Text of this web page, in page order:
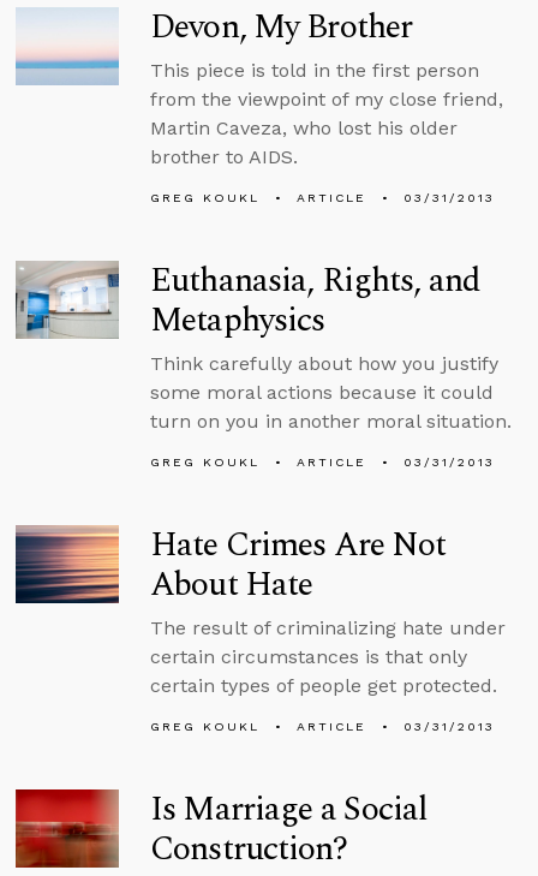
Devon, My Brother
This piece is told in the first person
from the viewpoint of my close friend,
Martin Caveza, who lost his older
brother to AIDS.
GREG KOUKL ARTICLE 03/31/2013
Euthanasia, Rights, and
Metaphysics
Think carefully about how you justify
some moral actions because it could
turn on you in another moral situation.
GREG KOUKL ARTICLE 03/31/2013
Hate Crimes Are Not
About Hate
The result of criminalizing hate under
certain circumstances is that only
certain types of people get protected.
GREG KOUKL ARTICLE 03/31/2013
Is Marriage a Social
Construction?